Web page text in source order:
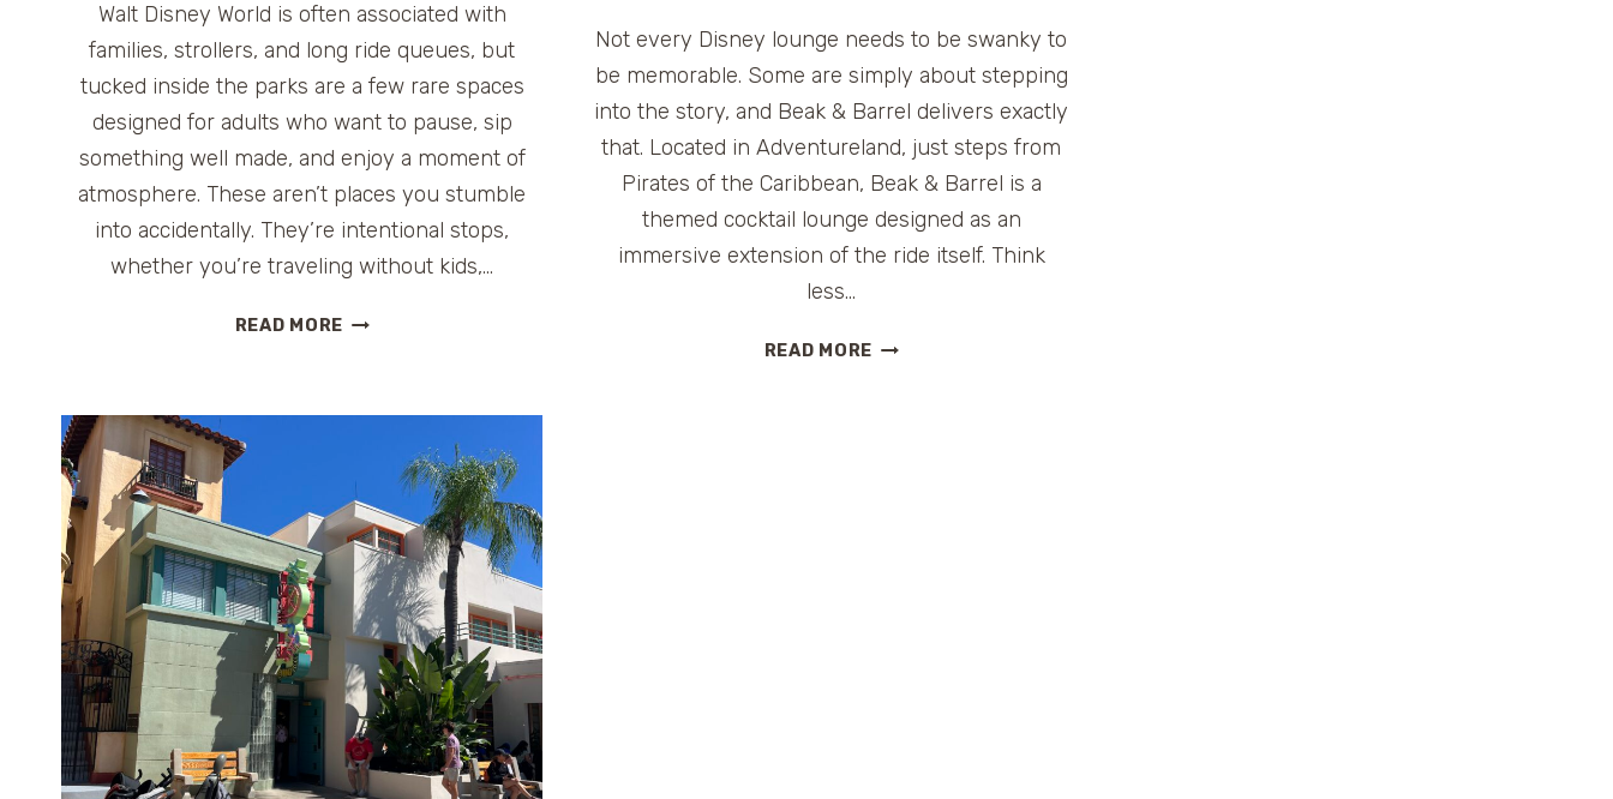
Walt Disney World is often associated with
families, strollers, and long ride queues, but
tucked inside the parks are a few rare spaces
designed for adults who want to pause, sip
something well made, and enjoy a moment of
atmosphere. These aren’t places you stumble
into accidentally. They’re intentional stops,
whether you’re traveling without kids,…
READ MOREDISNEY
DRINK,
RELAX
&
RESET
INSIDE
THE
PARKS
Not every Disney lounge needs to be swanky to
be memorable. Some are simply about stepping
into the story, and Beak & Barrel delivers exactly
that. Located in Adventureland, just steps from
Pirates of the Caribbean, Beak & Barrel is a
themed cocktail lounge designed as an
immersive extension of the ride itself. Think
less…
READ MORE THE